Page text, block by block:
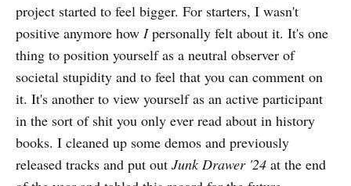
project started to feel bigger. For starters, I wasn't
positive anymore how Ipersonally felt about it. It's one
thing to position yourself as a neutral observer of
societal stupidity and to feel that you can comment on
it. It's another to view yourself as an active participant
in the sort of shit you only ever read about in history
books. I cleaned up some demos and previously
released tracks and put out Junk Drawer '24 at the end